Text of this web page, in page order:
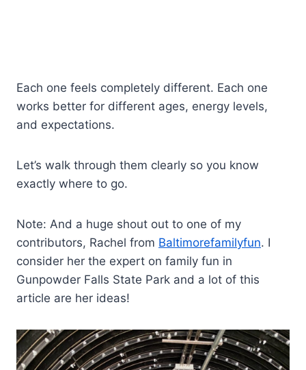
Each one feels completely different. Each one
works better for different ages, energy levels,
and expectations.
Let’s walk through them clearly so you know
exactly where to go.
Note: And a huge shout out to one of my
contributors, Rachel from Baltimorefamilyfun. I
consider her the expert on family fun in
Gunpowder Falls State Park and a lot of this
article are her ideas!